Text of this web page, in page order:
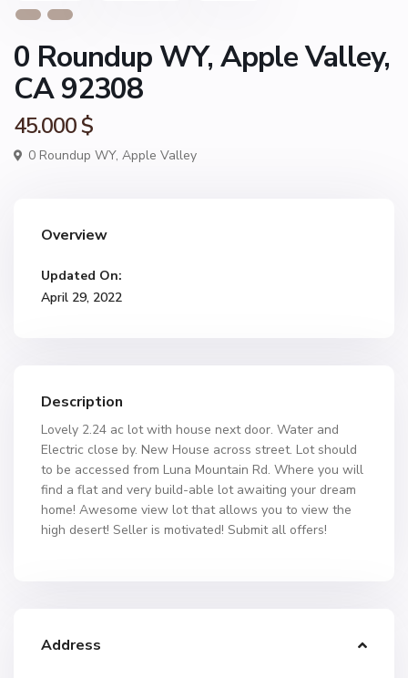
0 Roundup WY, Apple Valley,
CA 92308
45.000 $
0 Roundup WY, Apple Valley
Overview
Updated On:
April 29, 2022
Description
Lovely 2.24 ac lot with house next door. Water and
Electric close by. New House across street. Lot should
to be accessed from Luna Mountain Rd. Where you will
find a flat and very build-able lot awaiting your dream
home! Awesome view lot that allows you to view the
high desert! Seller is motivated! Submit all offers!
Address